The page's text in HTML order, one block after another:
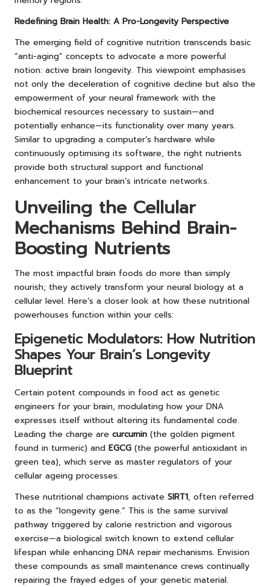
Redefining Brain Health: A Pro-Longevity Perspective
The emerging field of cognitive nutrition transcends basic
“anti-aging” concepts to advocate a more powerful
notion: active brain longevity. This viewpoint emphasises
not only the deceleration of cognitive decline but also the
empowerment of your neural framework with the
biochemical resources necessary to sustain—and
potentially enhance—its functionality over many years.
Similar to upgrading a computer’s hardware while
continuously optimising its software, the right nutrients
provide both structural support and functional
enhancement to your brain’s intricate networks.
Unveiling the Cellular
Mechanisms Behind Brain-
Boosting Nutrients
The most impactful brain foods do more than simply
nourish; they actively transform your neural biology at a
cellular level. Here’s a closer look at how these nutritional
powerhouses function within your cells:
Epigenetic Modulators: How Nutrition
Shapes Your Brain’s Longevity
Blueprint
Certain potent compounds in food act as genetic
engineers for your brain, modulating how your DNA
expresses itself without altering its fundamental code.
Leading the charge are curcumin (the golden pigment
found in turmeric) and EGCG (the powerful antioxidant in
green tea), which serve as master regulators of your
cellular ageing processes.
These nutritional champions activate SIRT1, often referred
to as the “longevity gene.” This is the same survival
pathway triggered by calorie restriction and vigorous
exercise—a biological switch known to extend cellular
lifespan while enhancing DNA repair mechanisms. Envision
these compounds as small maintenance crews continually
repairing the frayed edges of your genetic material.